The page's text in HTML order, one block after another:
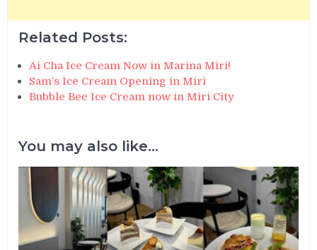
Related Posts:
Ai Cha Ice Cream Now in Marina Miri!
Sam’s Ice Cream Opening in Miri
Bubble Bee Ice Cream now in Miri City
You may also like...